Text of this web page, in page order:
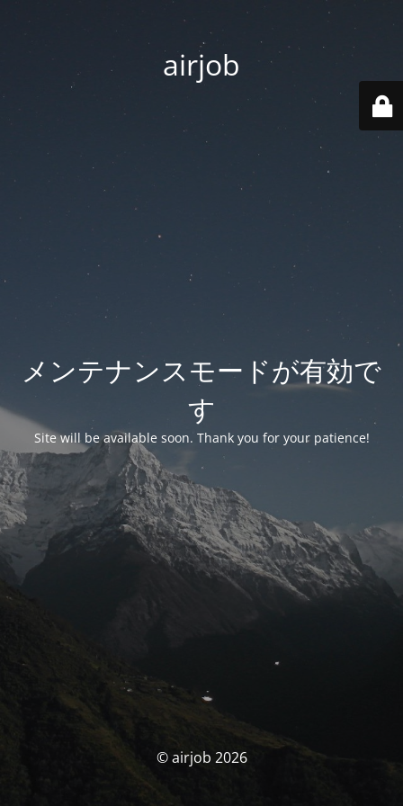
airjob
メンテナンスモードが有効で
す
Site will be available soon. Thank you for your patience!
© airjob 2026